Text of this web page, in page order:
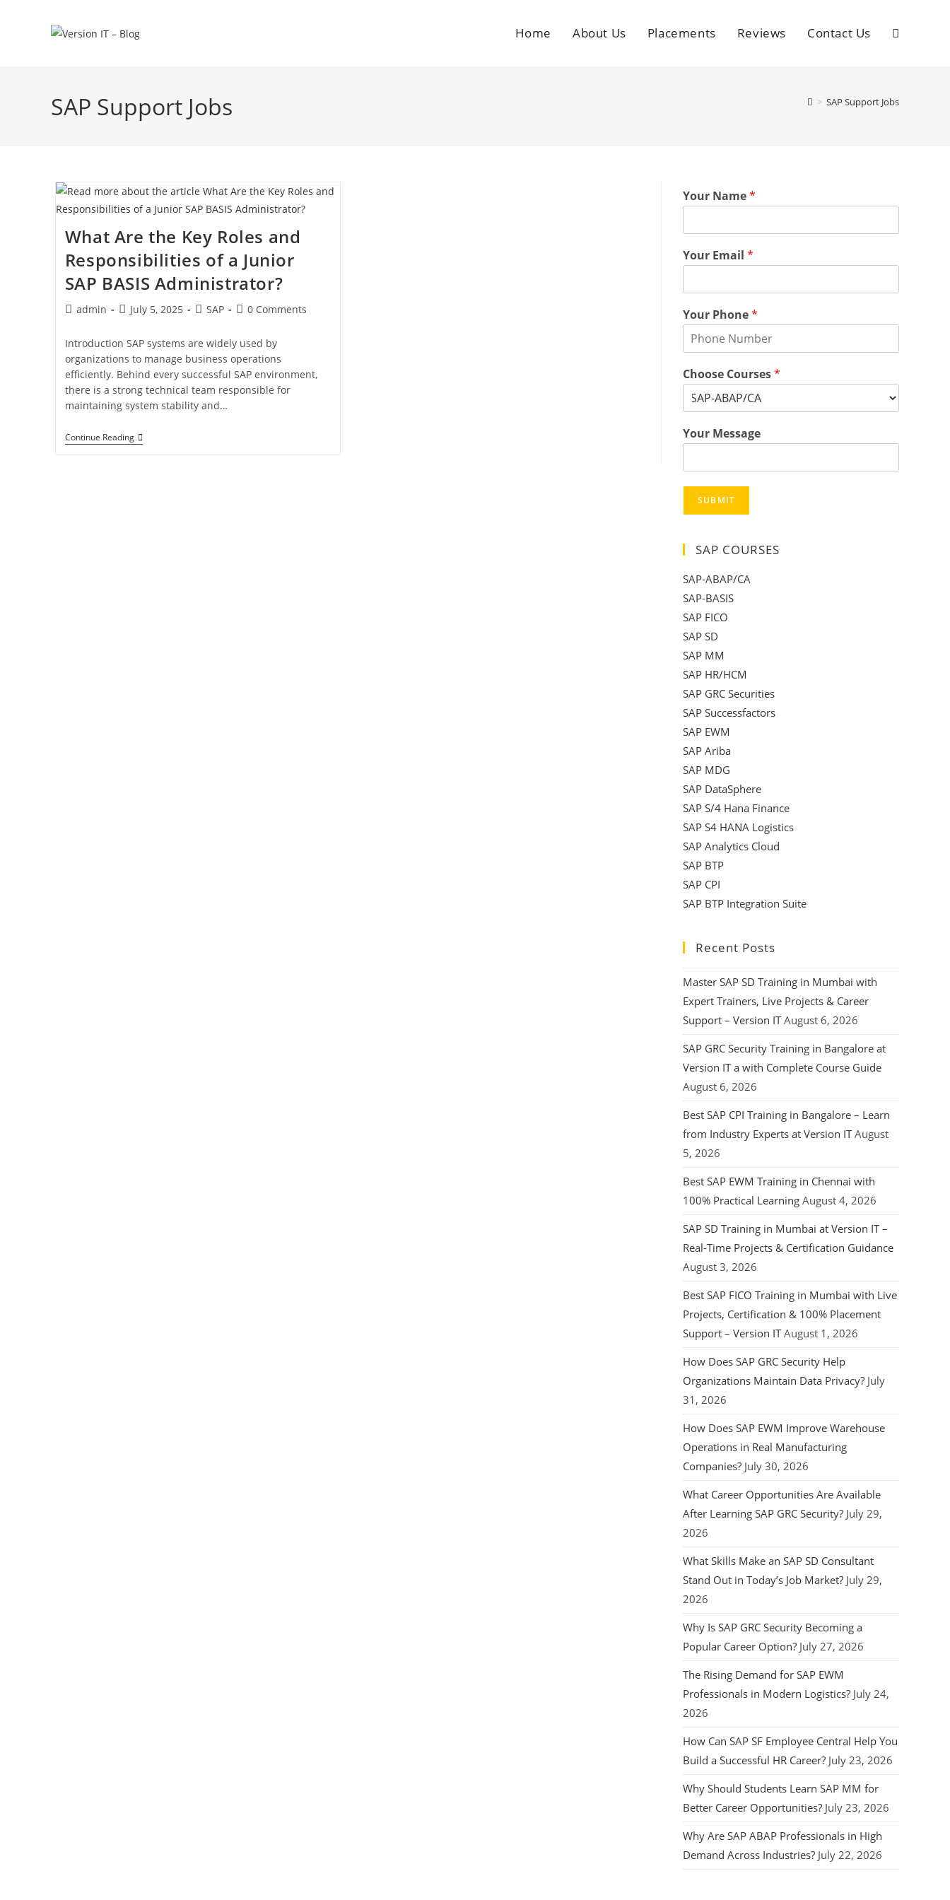
Home About Us Placements Reviews Contact Us
SAP Support Jobs > SAP Support Jobs
What Are the Key Roles and
Responsibilities of a Junior
SAP BASIS Administrator?
admin July 5, 2025 SAP 0 Comments
Introduction SAP systems are widely used by
organizations to manage business operations
efficiently. Behind every successful SAP environment,
there is a strong technical team responsible for
maintaining system stability and…
Continue Reading
Your Name*
Your Email *
Your Phone*
Choose Courses*
Your Message
SUBMIT
SAP COURSES
SAP-ABAP/CA
SAP-BASIS
SAP FICO
SAP SD
SAP MM
SAP HR/HCM
SAP GRC Securities
SAP Successfactors
SAP EWM
SAP Ariba
SAP MDG
SAP DataSphere
SAP S/4 Hana Finance
SAP S4 HANA Logistics
SAP Analytics Cloud
SAP BTP
SAP CPI
SAP BTP Integration Suite
Recent Posts
Master SAP SD Training in Mumbai with
Expert Trainers, Live Projects & Career
Support – Version IT August 6, 2026
SAP GRC Security Training in Bangalore at
Version IT a with Complete Course Guide
August 6, 2026
Best SAP CPI Training in Bangalore – Learn
from Industry Experts at Version IT August
5, 2026
Best SAP EWM Training in Chennai with
100% Practical Learning August 4, 2026
SAP SD Training in Mumbai at Version IT –
Real-Time Projects & Certification Guidance
August 3, 2026
Best SAP FICO Training in Mumbai with Live
Projects, Certification & 100% Placement
Support – Version IT August 1, 2026
How Does SAP GRC Security Help
Organizations Maintain Data Privacy? July
31, 2026
How Does SAP EWM Improve Warehouse
Operations in Real Manufacturing
Companies? July 30, 2026
What Career Opportunities Are Available
After Learning SAP GRC Security? July 29,
2026
What Skills Make an SAP SD Consultant
Stand Out in Today’s Job Market? July 29,
2026
Why Is SAP GRC Security Becoming a
Popular Career Option? July 27, 2026
The Rising Demand for SAP EWM
Professionals in Modern Logistics? July 24,
2026
How Can SAP SF Employee Central Help You
Build a Successful HR Career? July 23, 2026
Why Should Students Learn SAP MM for
Better Career Opportunities? July 23, 2026
Why Are SAP ABAP Professionals in High
Demand Across Industries? July 22, 2026